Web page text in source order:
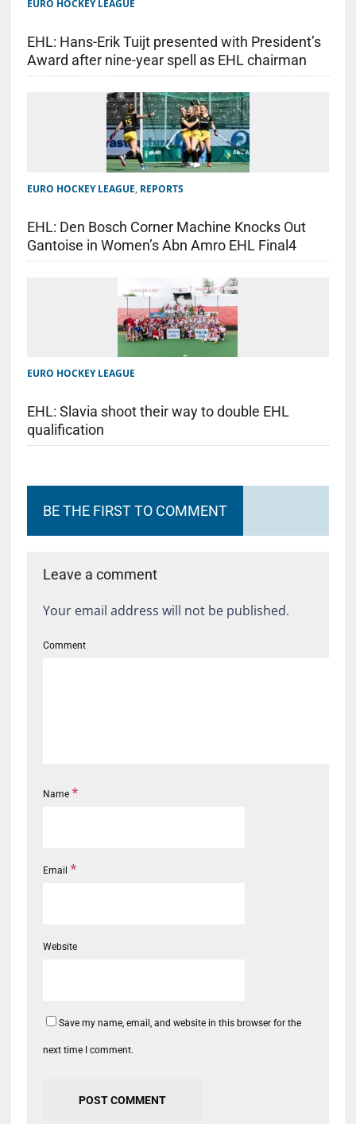
EURO HOCKEY LEAGUE
EHL: Hans-Erik Tuijt presented with President’s
Award after nine-year spell as EHL chairman
EURO HOCKEY LEAGUE, REPORTS
EHL: Den Bosch Corner Machine Knocks Out
Gantoise in Women’s Abn Amro EHL Final4
EURO HOCKEY LEAGUE
EHL: Slavia shoot their way to double EHL
qualification
BE THE FIRST TO COMMENT
Leave a comment
Your email address will not be published.
Comment
Name *
Email *
Website
Save my name, email, and website in this browser for the
next time I comment.